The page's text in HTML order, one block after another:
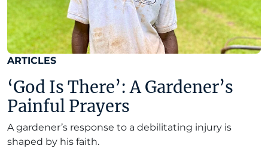
ARTICLES
‘God Is There’: A Gardener’s
Painful Prayers
A gardener’s response to a debilitating injury is
shaped by his faith.